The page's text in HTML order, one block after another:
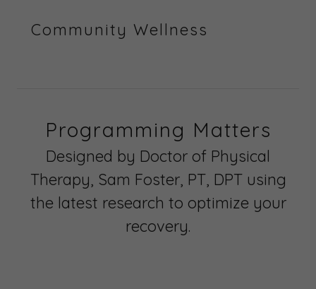
Community Wellness
Programming Matters
Designed by Doctor of Physical
Therapy, Sam Foster, PT, DPT using
the latest research to optimize your
recovery.